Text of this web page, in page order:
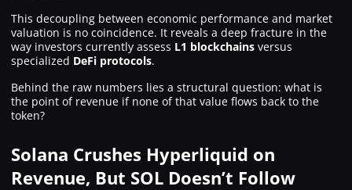
Markets
Trading
Where to Buy ?
This decoupling between economic performance and market
valuation is no coincidence. It reveals a deep fracture in the
way investors currently assess L1 blockchains versus
specialized DeFi protocols.
Behind the raw numbers lies a structural question: what is
the point of revenue if none of that value flows back to the
token?
Solana Crushes Hyperliquid on
Revenue, But SOL Doesn’t Follow